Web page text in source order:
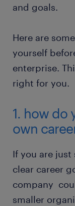
and goals.
Here are
yourself
enterprise.
right for you.
1. how do
own
If you are
clear career
company
smaller